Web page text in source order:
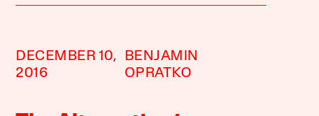
DECEMBER 10,
2016
BENJAMIN
OPRATKO